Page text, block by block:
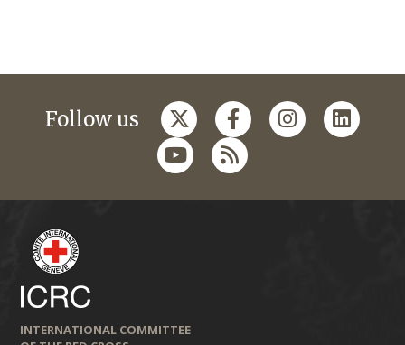
Follow us
INTERNATIONAL COMMITTEE